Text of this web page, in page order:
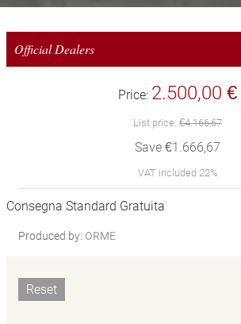
Official Dealers
Price: 2.500,00 €
List price: €4.166,67
Save €1.666,67
VAT included 22%
Consegna Standard Gratuita
Produced by: ORME
Reset